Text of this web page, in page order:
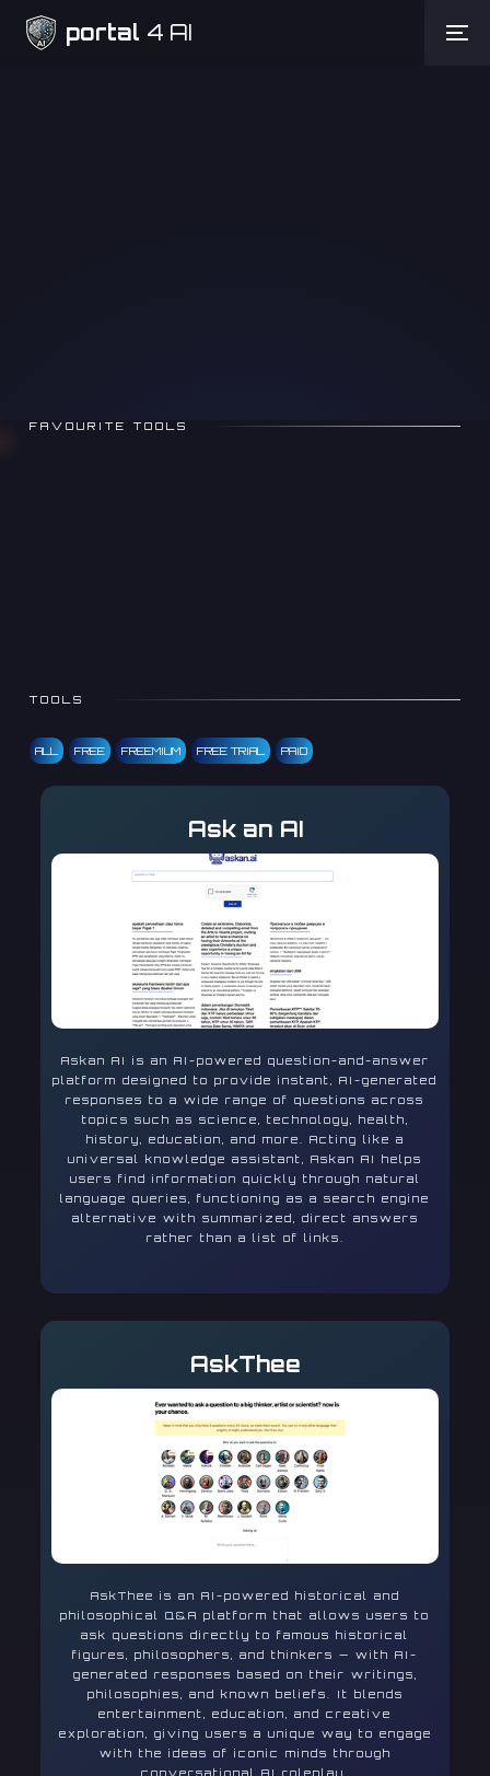
portal 4 AI
FAVOURITE TOOLS
TOOLS
ALL FREE FREEMIUM FREE TRIAL PAID
Ask an AI
Askan AI is an AI-powered question-and-answer
platform designed to provide instant, AI-generated
responses to a wide range of questions across
topics such as science, technology, health,
history, education, and more. Acting like a
universal knowledge assistant, Askan AI helps
users find information quickly through natural
language queries, functioning as a search engine
alternative with summarized, direct answers
rather than a list of links.
AskThee
AskThee is an AI-powered historical and
philosophical Q&A platform that allows users to
ask questions directly to famous historical
figures, philosophers, and thinkers — with AI-
generated responses based on their writings,
philosophies, and known beliefs. It blends
entertainment, education, and creative
exploration, giving users a unique way to engage
with the ideas of iconic minds through
conversational AI roleplay.